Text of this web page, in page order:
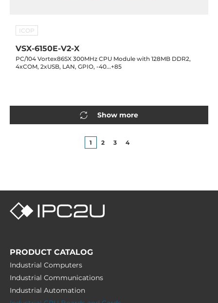
ICOP
VSX-6150E-V2-X
PC/104 Vortex86SX 300MHz CPU Module with 128MB DDR2,
4xCOM, 2xUSB, LAN, GPIO, -40...+85
Show more
1 2 3 4
PRODUCT CATALOG
Industrial Computers
Industrial Communications
Industrial Automation